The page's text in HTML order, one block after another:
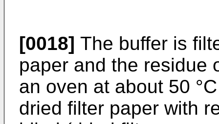
[0018] The buffer is
paper and the residue
an oven at about 50
dried filter paper with